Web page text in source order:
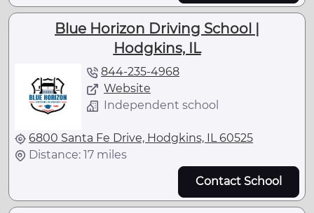
Blue Horizon Driving School |
Hodgkins, IL
844-235-4968
Website
Independent school
6800 Santa Fe Drive, Hodgkins, IL 60525
Distance: 17 miles
Contact School